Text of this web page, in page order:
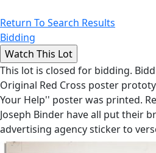
Return To Search Results
Bidding
This lot is closed for bidding.
Original Red Cross poster
Your Help'' poster was printed.
Joseph Binder have all put their
advertising agency sticker to